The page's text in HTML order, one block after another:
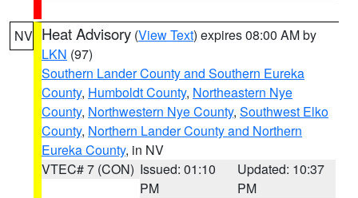
NV Heat Advisory (View Text) expires 08:00 AM by
LKN (97)
Southern Lander County and Southern Eureka
County, Humboldt County, Northeastern Nye
County, Northwestern Nye County, Southwest Elko
County, Northern Lander County and Northern
Eureka County, in NV
VTEC# 7 (CON) Issued: 01:10
PM
Updated: 10:37
PM